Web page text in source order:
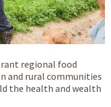
regional food
and rural communities
the health and wealth